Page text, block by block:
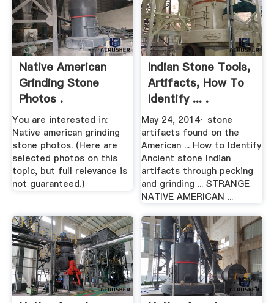
Native American
Grinding Stone
Photos .
You are interested in:
Native american grinding
stone photos. (Here are
selected photos on this
topic, but full relevance is
not guaranteed.)
Indian Stone Tools,
Artifacts, How To
Identify ... .
May 24, 2014· stone
artifacts found on the
American ... How to Identify
Ancient stone Indian
artifacts through pecking
and grinding ... STRANGE
NATIVE AMERICAN ...